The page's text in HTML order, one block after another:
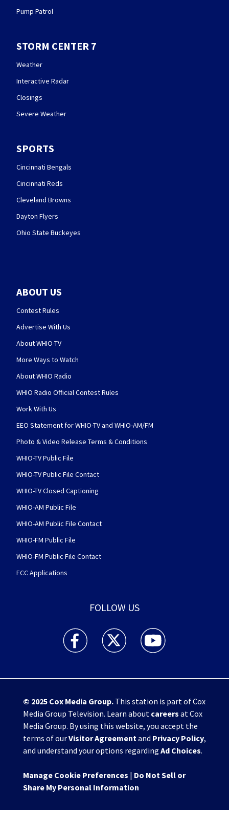
Pump Patrol
STORM CENTER 7
Weather
Interactive Radar
Closings
Severe Weather
SPORTS
Cincinnati Bengals
Cincinnati Reds
Cleveland Browns
Dayton Flyers
Ohio State Buckeyes
ABOUT US
Contest Rules
Advertise With Us
About WHIO-TV
More Ways to Watch
About WHIO Radio
WHIO Radio Official Contest Rules
Work With Us
EEO Statement for WHIO-TV and WHIO-AM/FM
Photo & Video Release Terms & Conditions
WHIO-TV Public File
WHIO-TV Public File Contact
WHIO-TV Closed Captioning
WHIO-AM Public File
WHIO-AM Public File Contact
WHIO-FM Public File
WHIO-FM Public File Contact
FCC Applications
FOLLOW US
WHIO TV 7 and WHIO Radio facebook
WHIO TV 7 and WHIO Radio twitter
WHIO TV 7 and WHIO
© 2025 Cox Media Group.This station is part of Cox
Media Group Television. Learn about careers at Cox
Media Group. By using this website, you accept the
terms of ourVisitor Agreement and Privacy Policy,
and understand your options regarding Ad Choices.
Manage Cookie Preferences | Do Not Sell or
Share My Personal Information